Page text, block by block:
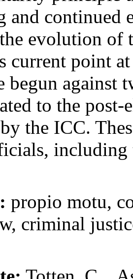
and continued
evolution of
current point
begun against
to the
the ICC.
including
propio motu,
criminal